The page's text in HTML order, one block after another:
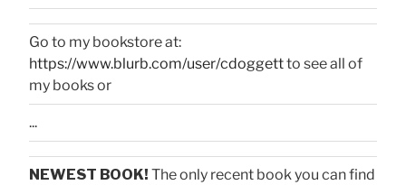
Go to my bookstore at:
https://www.blurb.com/user/cdoggettto see all of
my books or
...
NEWEST BOOK! The only recent book you can find